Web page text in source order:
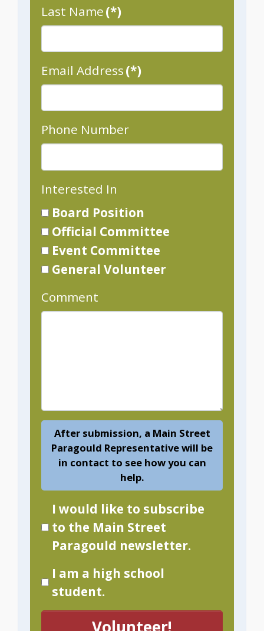
Last Name(*)
Email Address(*)
Phone Number
Interested In
Board Position
Official Committee
Event Committee
General Volunteer
Comment
After submission, a Main Street
Paragould Representative will be
in contact to see how you can
help.
I would like to subscribe
to the Main Street
Paragould newsletter.
I am a high school
student.